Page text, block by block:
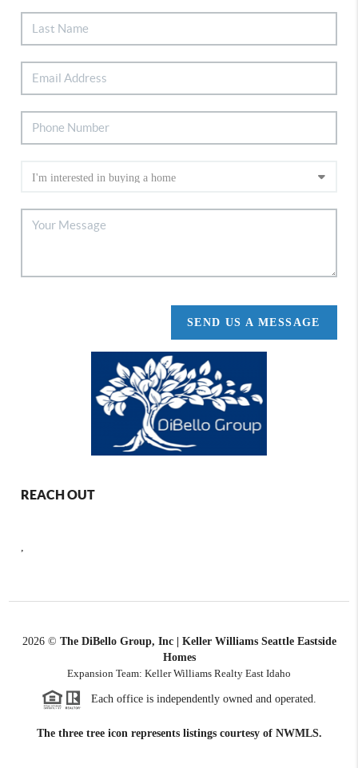
SEND US A MESSAGE
REACH OUT
2026© The DiBello Group, Inc | Keller Williams Seattle Eastside
Homes
Expansion Team: Keller Williams Realty East Idaho
Each office is independently owned and operated.
The three tree icon represents listings courtesy of NWMLS.